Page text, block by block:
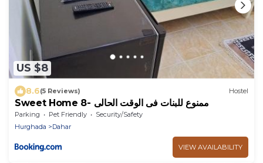
US $8
8.6(5 Reviews) Hostel
Sweet Home 8- ممنوع للبنات فى الوقت الحالى
Parking Pet Friendly
Security/Safety
Hurghada
Dahar
VIEW AVAILABILITY